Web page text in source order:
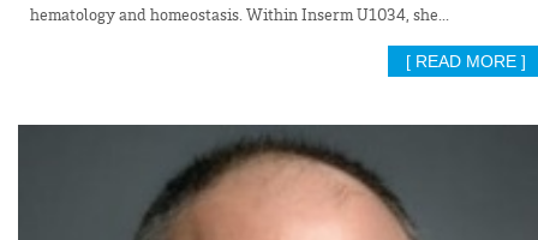
hematology and homeostasis. Within Inserm U1034, she...
[ READ MORE ]